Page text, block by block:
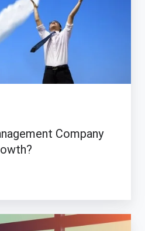
Company